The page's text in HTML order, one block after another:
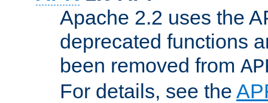
Apache 2.2 uses the
deprecated functions
been removed from
For details, see the